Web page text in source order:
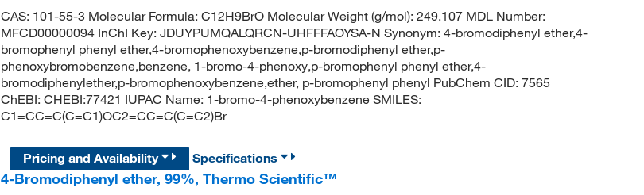
CAS: 101-55-3 Molecular Formula: C12H9BrO Molecular Weight (g/mol): 249.107 MDL Number:
MFCD00000094 InChI Key: JDUYPUMQALQRCN-UHFFFAOYSA-N Synonym: 4-bromodiphenyl ether,4-
bromophenyl phenyl ether,4-bromophenoxybenzene,p-bromodiphenyl ether,p-
phenoxybromobenzene,benzene, 1-bromo-4-phenoxy,p-bromophenyl phenyl ether,4-
bromodiphenylether,p-bromophenoxybenzene,ether, p-bromophenyl phenyl PubChem CID: 7565
ChEBI: CHEBI:77421 IUPAC Name: 1-bromo-4-phenoxybenzene SMILES:
C1=CC=C(C=C1)OC2=CC=C(C=C2)Br
Pricing and Availability
Specifications
4-Bromodiphenyl ether, 99%, Thermo Scientific™